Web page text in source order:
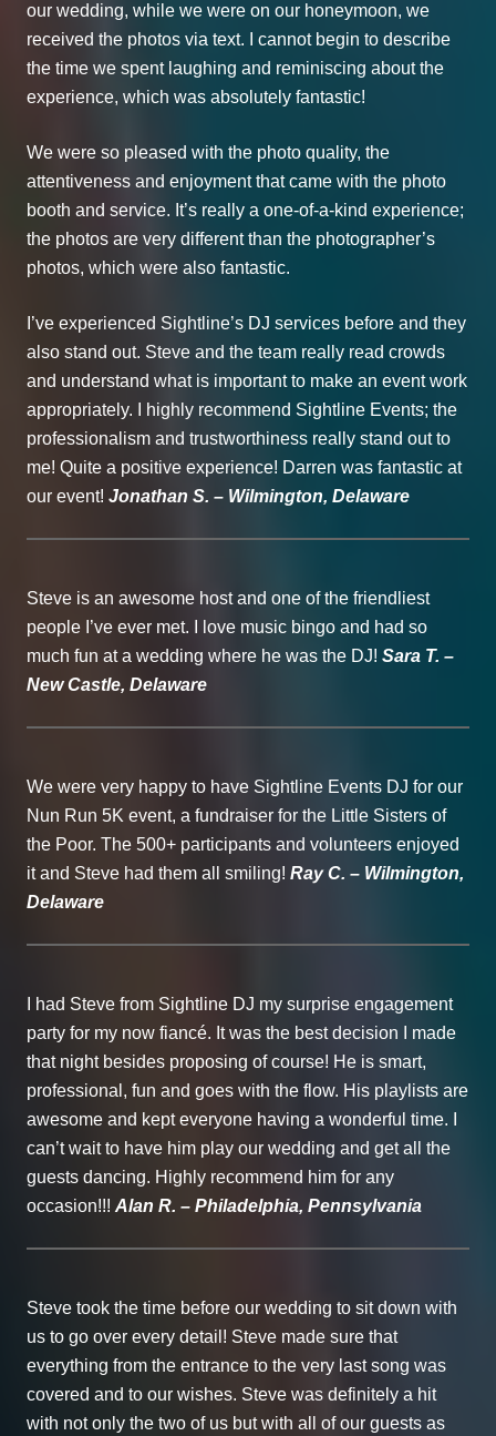
our wedding, while we were on our honeymoon, we
received the photos via text. I cannot begin to describe
the time we spent laughing and reminiscing about the
experience, which was absolutely fantastic!
We were so pleased with the photo quality, the
attentiveness and enjoyment that came with the photo
booth and service. It’s really a one-of-a-kind experience;
the photos are very different than the photographer’s
photos, which were also fantastic.
I’ve experienced Sightline’s DJ services before and they
also stand out. Steve and the team really read crowds
and understand what is important to make an event work
appropriately. I highly recommend Sightline Events; the
professionalism and trustworthiness really stand out to
me! Quite a positive experience! Darren was fantastic at
our event! Jonathan S. – Wilmington, Delaware
Steve is an awesome host and one of the friendliest
people I’ve ever met. I love music bingo and had so
much fun at a wedding where he was the DJ! Sara T. –
New Castle, Delaware
We were very happy to have Sightline Events DJ for our
Nun Run 5K event, a fundraiser for the Little Sisters of
the Poor. The 500+ participants and volunteers enjoyed
it and Steve had them all smiling! Ray C. – Wilmington,
Delaware
I had Steve from Sightline DJ my surprise engagement
party for my now fiancé. It was the best decision I made
that night besides proposing of course! He is smart,
professional, fun and goes with the flow. His playlists are
awesome and kept everyone having a wonderful time. I
can’t wait to have him play our wedding and get all the
guests dancing. Highly recommend him for any
occasion!!! Alan R. – Philadelphia, Pennsylvania
Steve took the time before our wedding to sit down with
us to go over every detail! Steve made sure that
everything from the entrance to the very last song was
covered and to our wishes. Steve was definitely a hit
with not only the two of us but with all of our guests as